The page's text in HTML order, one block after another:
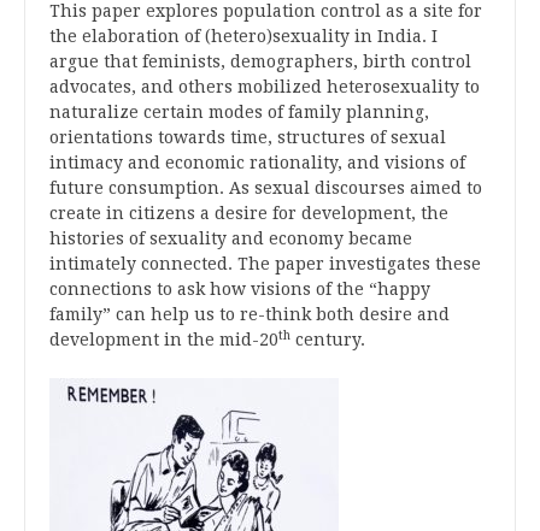
This paper explores population control as a site for
the elaboration of (hetero)sexuality in India. I
argue that feminists, demographers, birth control
advocates, and others mobilized heterosexuality to
naturalize certain modes of family planning,
orientations towards time, structures of sexual
intimacy and economic rationality, and visions of
future consumption. As sexual discourses aimed to
create in citizens a desire for development, the
histories of sexuality and economy became
intimately connected. The paper investigates these
connections to ask how visions of the “happy
family” can help us to re-think both desire and
development in the mid-20th century.